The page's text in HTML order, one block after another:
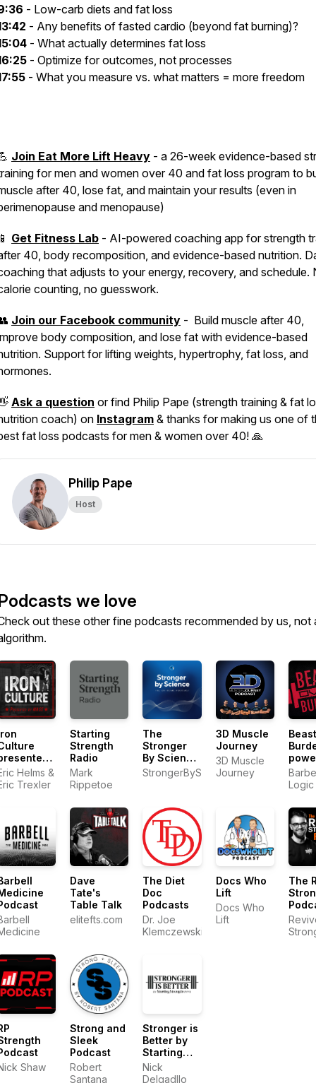
- Low-carb diets and fat loss
- Any benefits of fasted cardio (beyond fat burning)?
- What actually determines fat loss
- Optimize for outcomes, not processes
- What you measure vs. what matters = more freedom
Join Eat More Lift Heavy - a 26-week evidence-based
for men and women over 40 and fat loss program to
after 40, lose fat, and maintain your results (even in
and menopause)
📱 Get Fitness Lab - AI-powered coaching app for strength
40, body recomposition, and evidence-based nutrition.
that adjusts to your energy, recovery, and schedule.
counting, no guesswork.
Join our Facebook community - Build muscle after 40,
body composition, and lose fat with evidence-based
Support for lifting weights, hypertrophy, fat loss, and
Ask a question or find Philip Pape (strength training & fat
coach) on Instagram & thanks for making us one of
fat loss podcasts for men & women over 40! 🙏
Philip Pape
Host
we love
out these other fine podcasts recommended by us, not
MASS
Helms &
Trexler
Starting
Strength
Radio
Mark
Rippetoe
The
Stronger
By Science
Podcast
StrongerByScience.com
3D Muscle
Journey
3D Muscle
Journey
by
Logic
Logic
Dave
Tate's
Table Talk
elitefts.com
The Diet
Doc
Podcasts
Dr. Joe
Klemczewski
Docs Who
Lift
Docs Who
Lift
The
Shaw
Strong and
Sleek
Podcast
Robert
Santana
Stronger is
Better by
Starting
Strength
Gyms
Nick
Delgadllo